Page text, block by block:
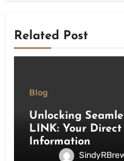
Related Post
Blog
Unlocking
LINK: Your
Information